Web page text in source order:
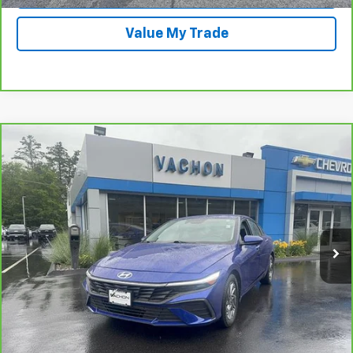
Value My Trade
CarBravo 2024 Hyundai ElantraSEL
Price Drop
VIN: KMHLM4DG6RU822545Stock:PC870Model:ELTGF2J6S4AS
65,552 mi Ext. Int.
Comments
$17,988
SMART PRICE
More
Call Us
View Details And Photos
Compare Vehicle